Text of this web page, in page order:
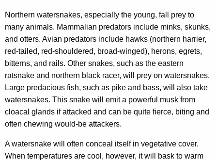
Northern watersnakes, especially the young, fall prey to
many animals. Mammalian predators include minks, skunks,
and otters. Avian predators include hawks (northern harrier,
red-tailed, red-shouldered, broad-winged), herons, egrets,
bitterns, and rails. Other snakes, such as the eastern
ratsnake and northern black racer, will prey on watersnakes.
Large predacious fish, such as pike and bass, will also take
watersnakes. This snake will emit a powerful musk from
cloacal glands if attacked and can be quite fierce, biting and
often chewing would-be attackers.
A watersnake will often conceal itself in vegetative cover.
When temperatures are cool, however, it will bask to warm